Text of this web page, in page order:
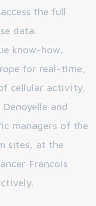
the full
data.
know-how,
for real-time,
cellular activity.
and
managers of the
sites, at the
Francois